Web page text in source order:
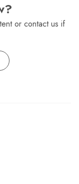
or contact us if